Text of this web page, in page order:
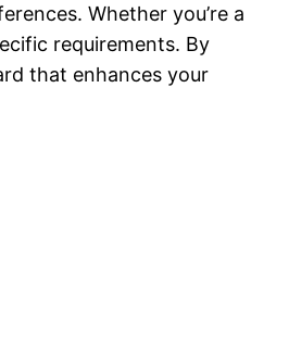
Whether you’re a
requirements. By
that enhances your